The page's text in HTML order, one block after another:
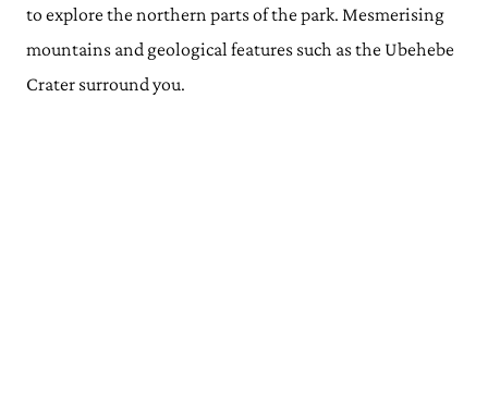
to explore the northern parts of the park. Mesmerising
mountains and geological features such as the Ubehebe
Crater surround you.